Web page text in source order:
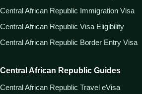
Central African Republic Immigration Visa
Central African Republic Visa Eligibility
Central African Republic Border Entry Visa
Central African Republic Guides
Central African Republic Travel eVisa